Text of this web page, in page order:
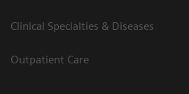
Clinical Specialties & Diseases
Outpatient Care